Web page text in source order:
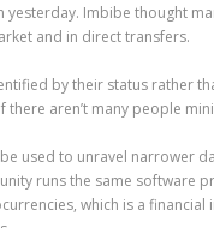
yesterday. Imbibe thought
and in direct transfers.
by their status rather
aren’t many people
used to unravel narrower
runs the same
which is a